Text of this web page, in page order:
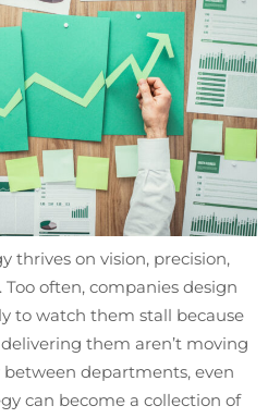
thrives on vision, precision,
often, companies design
to watch them stall because
them aren’t moving
departments, even
can become a collection of